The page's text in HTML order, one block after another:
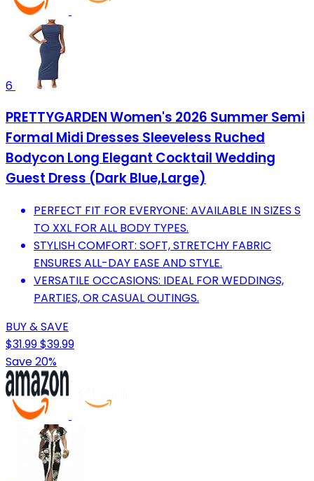
6
PRETTYGARDEN Women's 2026 Summer Semi
Formal Midi Dresses Sleeveless Ruched
Bodycon Long Elegant Cocktail Wedding
Guest Dress (Dark Blue,Large)
PERFECT FIT FOR EVERYONE: AVAILABLE IN SIZES S
TO XXL FOR ALL BODY TYPES.
STYLISH COMFORT: SOFT, STRETCHY FABRIC
ENSURES ALL-DAY EASE AND STYLE.
VERSATILE OCCASIONS: IDEAL FOR WEDDINGS,
PARTIES, OR CASUAL OUTINGS.
BUY & SAVE
$31.99$39.99
Save 20%